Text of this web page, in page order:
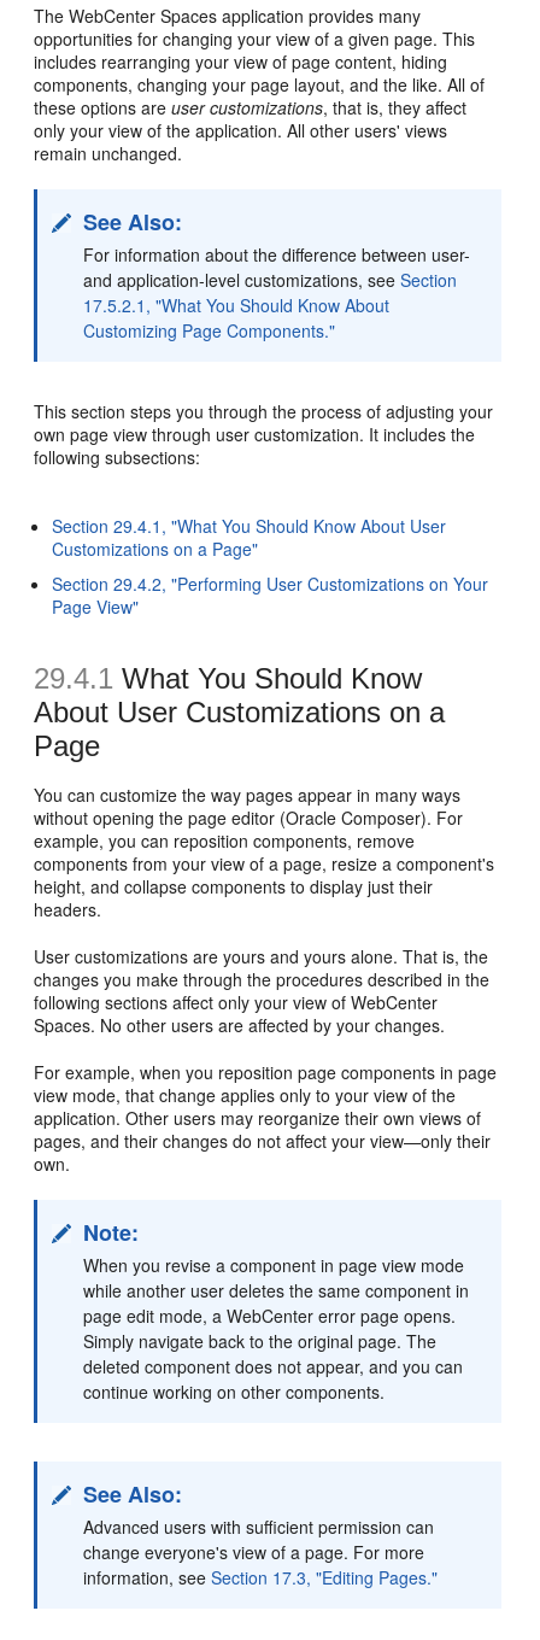
The WebCenter Spaces application provides many
opportunities for changing your view of a given page. This
includes rearranging your view of page content, hiding
components, changing your page layout, and the like. All of
these options areuser customizations, that is, they affect
only your view of the application. All other users' views
remain unchanged.
See Also:
For information about the difference between user-
and application-level customizations, seeSection
17.5.2.1, "What You Should Know About
Customizing Page Components."
This section steps you through the process of adjusting your
own page view through user customization. It includes the
following subsections:
Section 29.4.1, "What You Should Know About User
Customizations on a Page"
Section 29.4.2, "Performing User Customizations on Your
Page View"
29.4.1 What You Should Know
About User Customizations on a
Page
You can customize the way pages appear in many ways
without opening the page editor (Oracle Composer). For
example, you can reposition components, remove
components from your view of a page, resize a component's
height, and collapse components to display just their
headers.
User customizations are yours and yours alone. That is, the
changes you make through the procedures described in the
following sections affect only your view of WebCenter
Spaces. No other users are affected by your changes.
For example, when you reposition page components in page
view mode, that change applies only to your view of the
application. Other users may reorganize their own views of
pages, and their changes do not affect your view—only their
own.
Note:
When you revise a component in page view mode
while another user deletes the same component in
page edit mode, a WebCenter error page opens.
Simply navigate back to the original page. The
deleted component does not appear, and you can
continue working on other components.
See Also:
Advanced users with sufficient permission can
change everyone's view of a page. For more
information, seeSection 17.3, "Editing Pages."